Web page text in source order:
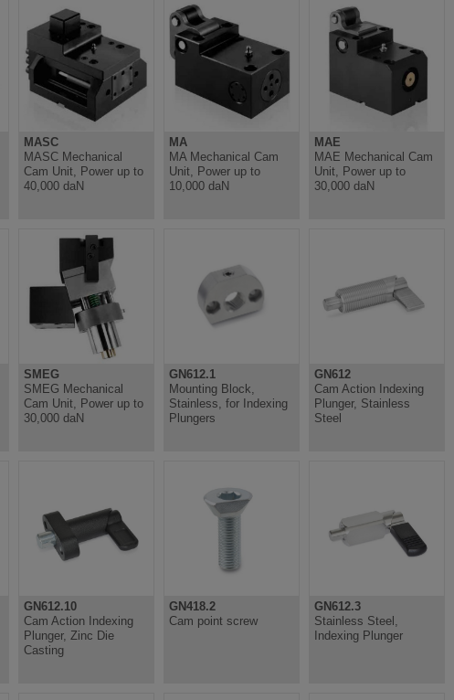
MASC
MASC Mechanical
Cam Unit, Power up to
40,000 daN
MA
MA Mechanical Cam
Unit, Power up to
10,000 daN
MAE
MAE Mechanical Cam
Unit, Power up to
30,000 daN
SMEG
SMEG Mechanical
Cam Unit, Power up to
30,000 daN
GN612.1
Mounting Block,
Stainless, for Indexing
Plungers
GN612
Cam Action Indexing
Plunger, Stainless
Steel
GN612.10
Cam Action Indexing
Plunger, Zinc Die
Casting
GN418.2
Cam point screw
GN612.3
Stainless Steel,
Indexing Plunger